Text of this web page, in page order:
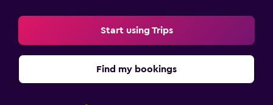
Start using Trips
Find my bookings